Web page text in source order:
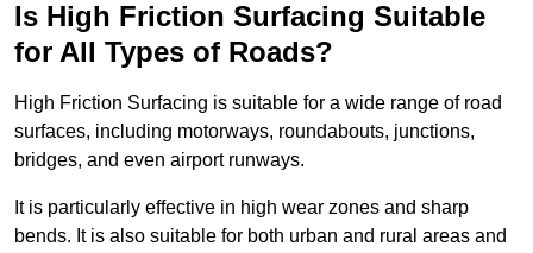
Is High Friction Surfacing Suitable
for All Types of Roads?
High Friction Surfacing is suitable for a wide range of road
surfaces, including motorways, roundabouts, junctions,
bridges, and even airport runways.
It is particularly effective in high wear zones and sharp
bends. It is also suitable for both urban and rural areas and